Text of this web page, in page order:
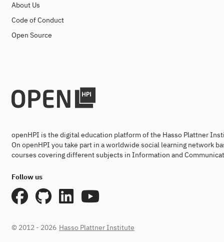
About Us
Code of Conduct
Open Source
openHPI is the digital education platform of the Hasso Plattner
On openHPI you take part in a worldwide social learning network
courses covering different subjects in Information and
Follow us
© 2012 - 2026 Hasso Plattner Institute